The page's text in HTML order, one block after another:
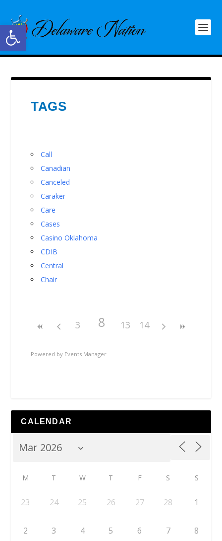
Open toolbar
TAGS
Call
Canadian
Canceled
Caraker
Care
Cases
Casino Oklahoma
CDIB
Central
Chair
3 8 13 14
Powered by Events Manager
CALENDAR
M T W T F S S
23 24 25 26 27 28 1
2 3 4 5 6 7 8